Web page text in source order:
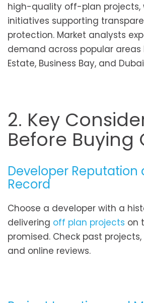
high-quality off-plan projects,
initiatives supporting
protection. Market analysts
demand across popular areas
Estate, Business Bay, and
2. Key
Before Buying
Developer Reputation
Record
Choose a developer with a
delivering off plan projects on
promised. Check past
and online reviews.